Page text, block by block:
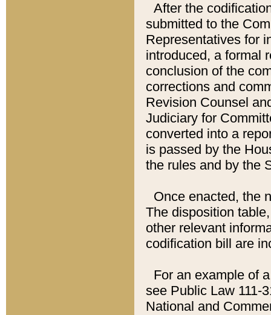
After the
submitted to the
Representatives for
introduced, a formal
conclusion of the
corrections and
Revision Counsel
Judiciary for
converted into a
is passed by the
the rules and by the
Once enacted, the
The disposition
other relevant
codification bill are
For an example of
see Public Law 111-
National and